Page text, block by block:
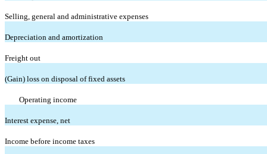
Selling, general and administrative expenses
Depreciation and amortization
Freight out
(Gain) loss on disposal of fixed assets
Operating income
Interest expense, net
Income before income taxes